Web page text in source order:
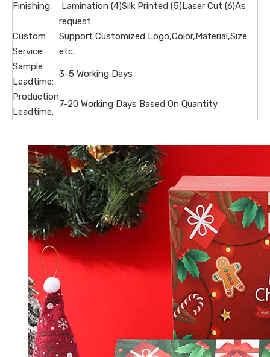
Finishing:
Lamination (4)Silk Printed (5)Laser Cut (6)As
request
Custom
Service:
Support Customized Logo,Color,Material,Size
etc.
Sample
Leadtime:
3-5 Working Days
Production
Leadtime:
7-20 Working Days Based On Quantity